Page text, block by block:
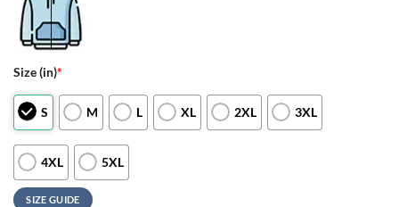
Size (in)*
S M L XL 2XL 3XL
4XL 5XL
SIZE GUIDE